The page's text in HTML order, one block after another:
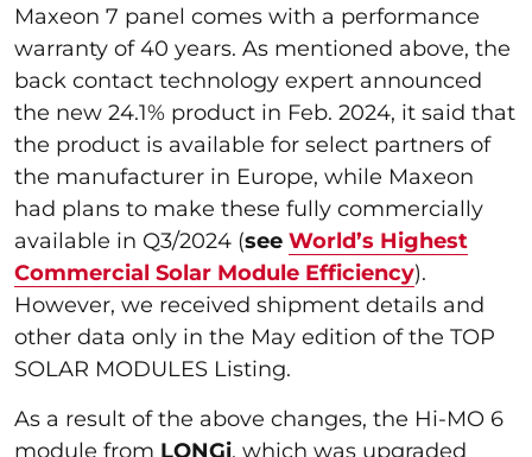
Maxeon 7 panel comes with a performance
warranty of 40 years. As mentioned above, the
back contact technology expert announced
the new 24.1% product in Feb. 2024, it said that
the product is available for select partners of
the manufacturer in Europe, while Maxeon
had plans to make these fully commercially
available in Q3/2024 (see World’s Highest
Commercial Solar Module Efficiency).
However, we received shipment details and
other data only in the May edition of the TOP
SOLAR MODULES Listing.
As a result of the above changes, the Hi-MO 6
module from LONGi, which was upgraded